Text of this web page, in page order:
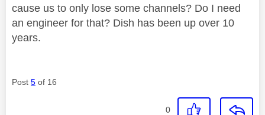
cause us to only lose some channels? Do I need
an engineer for that? Dish has been up over 10
years.
Post 5 of 16
0